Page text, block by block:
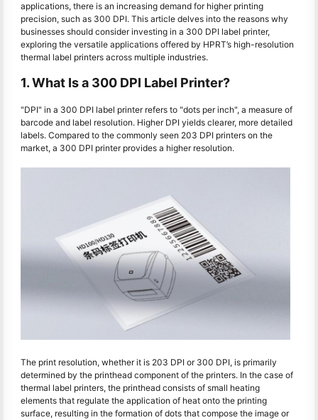
applications, there is an increasing demand for higher printing
precision, such as 300 DPI. This article delves into the reasons why
businesses should consider investing in a 300 DPI label printer,
exploring the versatile applications offered by HPRT’s high-resolution
thermal label printers across multiple industries.
1. What Is a 300 DPI Label Printer?
"DPI" in a 300 DPI label printer refers to "dots per inch", a measure of
barcode and label resolution. Higher DPI yields clearer, more detailed
labels. Compared to the commonly seen 203 DPI printers on the
market, a 300 DPI printer provides a higher resolution.
The print resolution, whether it is 203 DPI or 300 DPI, is primarily
determined by the printhead component of the printers. In the case of
thermal label printers, the printhead consists of small heating
elements that regulate the application of heat onto the printing
surface, resulting in the formation of dots that compose the image or